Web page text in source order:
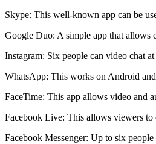
Skype: This well-known app can be
Google Duo: A simple app that allows
Instagram: Six people can video chat at
WhatsApp: This works on Android
FaceTime: This app allows video and
Facebook Live: This allows viewers to
Facebook Messenger: Up to six